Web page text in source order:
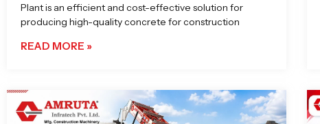
Plant is an efficient and cost-effective solution for
producing high-quality concrete for construction
READ MORE »